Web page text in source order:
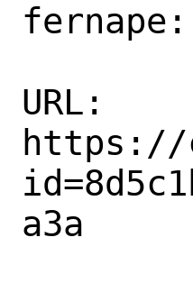
fernape:
URL:
https://
a3a